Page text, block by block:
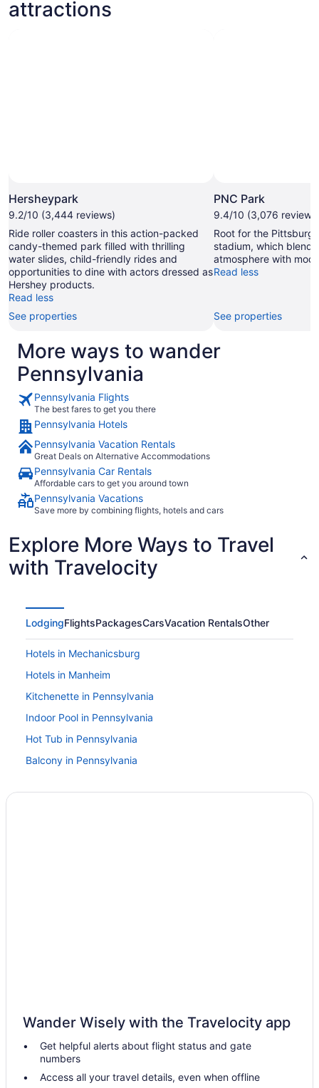
attractions
Hersheypark
9.2/10 (3,444 reviews)
Ride roller coasters in this action-packed
candy-themed park filled with thrilling
water slides, child-friendly rides and
opportunities to dine with actors dressed as
Hershey products.
Read less
See properties
PNC Park
9.4/10 (3,076
Root for the
stadium, which
atmosphere with
Read less
See properties
More ways to wander
Pennsylvania
Pennsylvania Flights
The best fares to get you there
Pennsylvania Hotels
Pennsylvania Vacation Rentals
Great Deals on Alternative Accommodations
Pennsylvania Car Rentals
Affordable cars to get you around town
Pennsylvania Vacations
Save more by combining flights, hotels and cars
Explore More Ways to Travel
with Travelocity
LodgingFlightsPackagesCarsVacation RentalsOther
Hotels in Mechanicsburg
Hotels in Manheim
Kitchenette in Pennsylvania
Indoor Pool in Pennsylvania
Hot Tub in Pennsylvania
Balcony in Pennsylvania
5 Star Hotels in Lancaster
4 Star Hotels in Philadelphia
3 Star Hotels in Schellsburg
Wander Wisely with the Travelocity app
Get helpful alerts about flight status and gate
numbers
Access all your travel details, even when offline